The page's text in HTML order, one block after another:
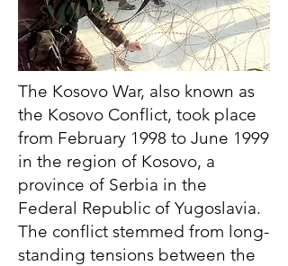
The Kosovo War, also known as
the Kosovo Conflict, took place
from February 1998 to June 1999
in the region of Kosovo, a
province of Serbia in the
Federal Republic of Yugoslavia.
The conflict stemmed from long-
standing tensions between the